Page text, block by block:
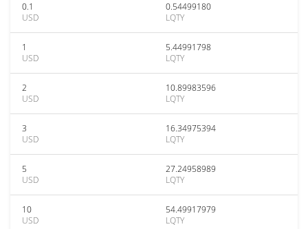
0.1
USD
0.54499180
LQTY
1
USD
5.44991798
LQTY
2
USD
10.89983596
LQTY
3
USD
16.34975394
LQTY
5
USD
27.24958989
LQTY
10
USD
54.49917979
LQTY